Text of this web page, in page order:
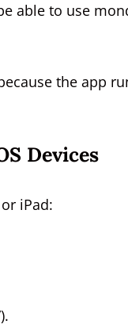
able to use
the app
Devices
iPad: